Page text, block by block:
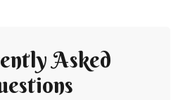
Asked